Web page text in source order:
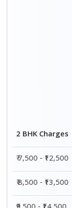
2 BHK Charges
₹ 7,500 - ₹12,500
₹ 8,500 - ₹13,500